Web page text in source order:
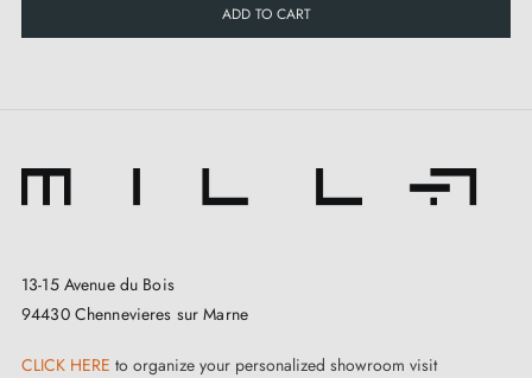
ADD TO CART
13-15 Avenue du Bois
94430 Chennevieres sur Marne
CLICK HERE to organize your personalized showroom visit